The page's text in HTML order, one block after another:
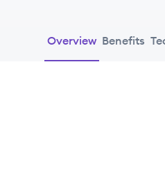
Overview Benefits